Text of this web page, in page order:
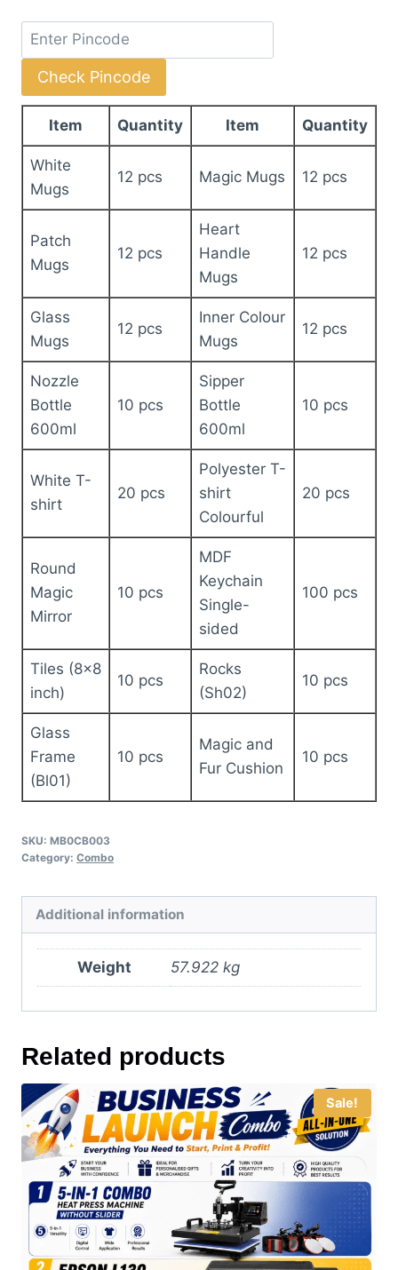
Combo
(Sublimation)
quantity
Check Pincode
Item Quantity Item Quantity
White
Mugs
12 pcs Magic Mugs 12 pcs
Patch
Mugs
12 pcs
Heart
Handle
Mugs
12 pcs
Glass
Mugs
12 pcs
Inner Colour
Mugs
12 pcs
Nozzle
Bottle
600ml
10 pcs
Sipper
Bottle
600ml
10 pcs
White T-
shirt
20 pcs
Polyester T-
shirt
Colourful
20 pcs
Round
Magic
Mirror
10 pcs
MDF
Keychain
Single-
sided
100 pcs
Tiles (8×8
inch)
10 pcs
Rocks
(Sh02)
10 pcs
Glass
Frame
(Bl01)
10 pcs
Magic and
Fur Cushion
10 pcs
SKU: MB0CB003
Category: Combo
Additional information
Weight 57.922 kg
Related products
Sale!